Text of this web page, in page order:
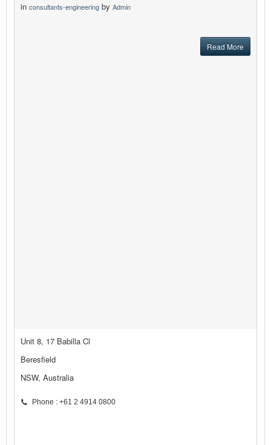
in consultants-engineering by Admin
Read More
Unit 8, 17 Babilla Cl
Beresfield
NSW, Australia
Phone : +61 2 4914 0800